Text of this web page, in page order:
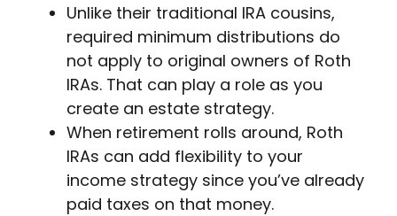
Unlike their traditional IRA cousins,
required minimum distributions do
not apply to original owners of Roth
IRAs. That can play a role as you
create an estate strategy.
When retirement rolls around, Roth
IRAs can add flexibility to your
income strategy since you’ve already
paid taxes on that money.